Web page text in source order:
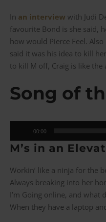
In an interview with Judi
favourite Bond is she said,
how would Pierce Feel.
said it was his idea to kill
to kill M off, Craig is like
Song of
Player
00:00
M’s in an
Workin’ like a ninja for the
Always breaking into her
I’m Going online, and what
When they have a laptop